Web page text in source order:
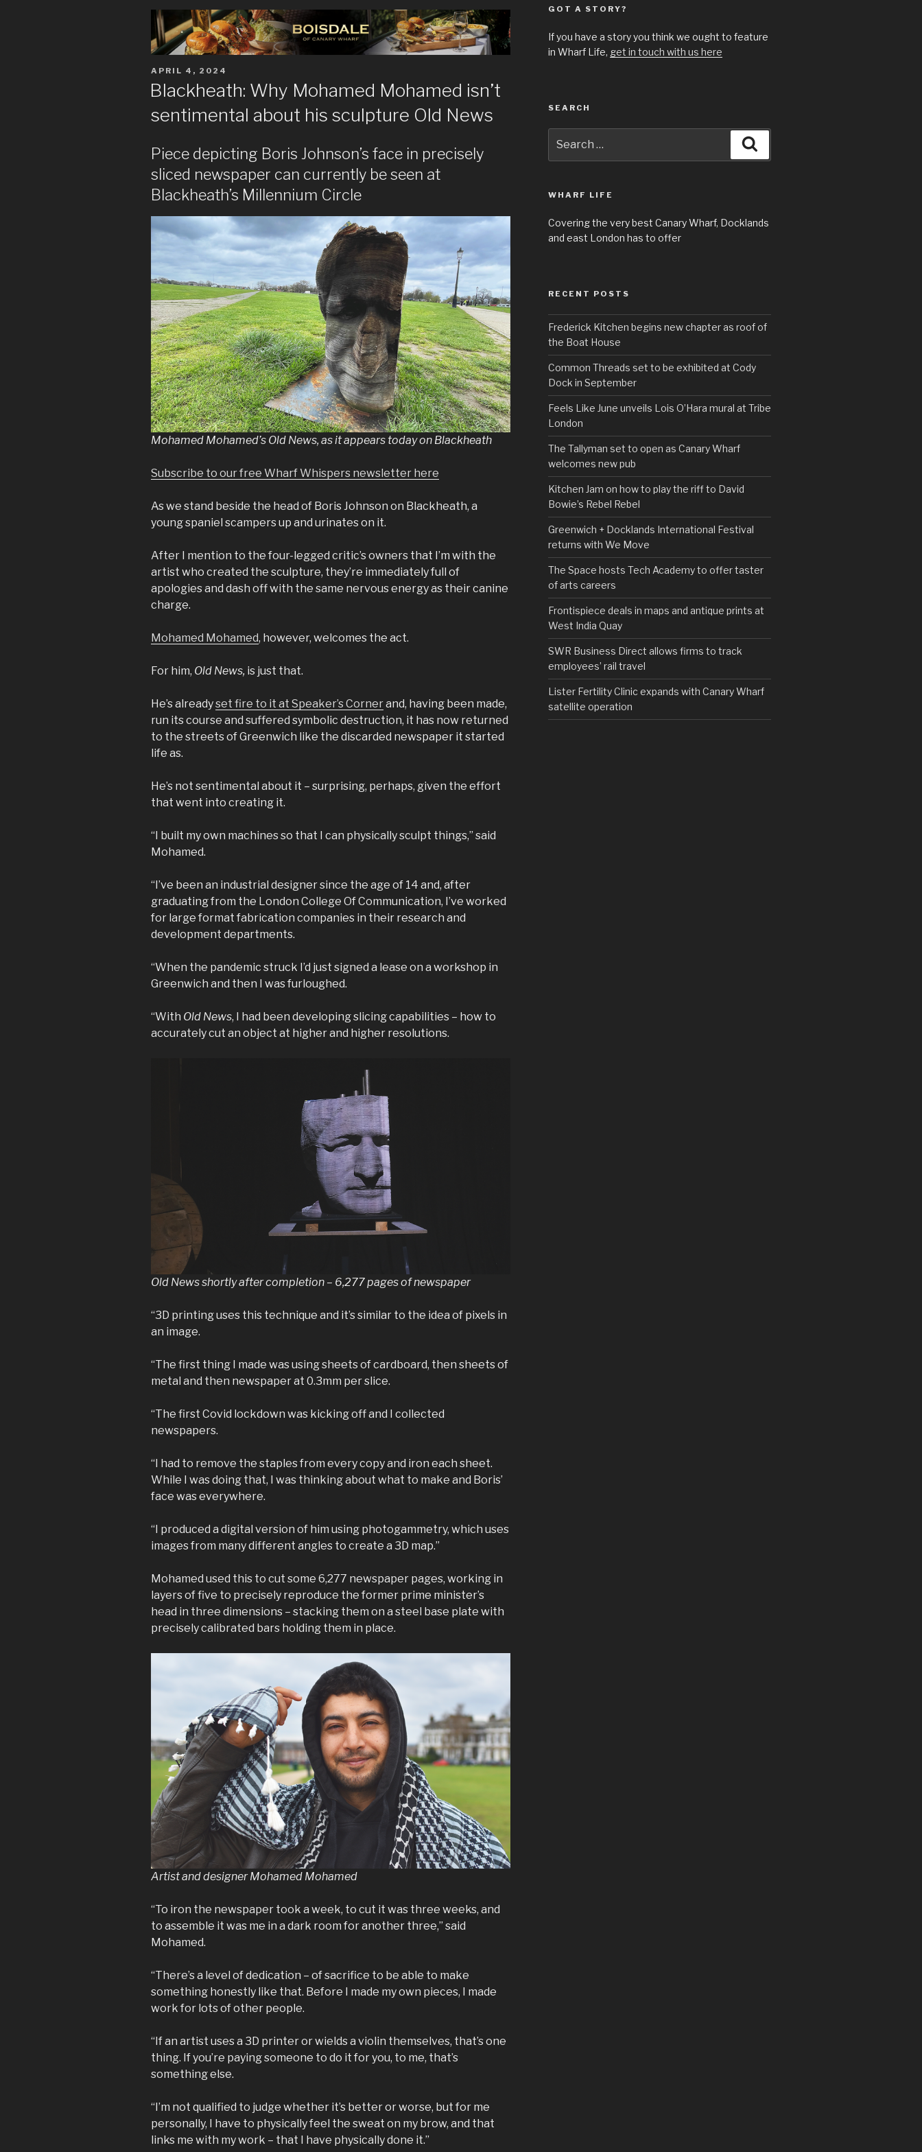
POSTED
APRIL 4, 2024
Blackheath: Why Mohamed Mohamed isn’t
sentimental about his sculpture Old News
Piece depicting Boris Johnson’s face in precisely
sliced newspaper can currently be seen at
Blackheath’s Millennium Circle
Mohamed Mohamed’s Old News, as it appears today on Blackheath
Subscribe to our free Wharf Whispers newsletter here
As we stand beside the head of Boris Johnson on Blackheath, a
young spaniel scampers up and urinates on it.
After I mention to the four-legged critic’s owners that I’m with the
artist who created the sculpture, they’re immediately full of
apologies and dash off with the same nervous energy as their canine
charge.
Mohamed Mohamed, however, welcomes the act.
For him, Old News, is just that.
He’s alreadyset fire to it at Speaker’s Cornerand, having been made,
run its course and suffered symbolic destruction, it has now returned
to the streets of Greenwich like the discarded newspaper it started
life as.
He’s not sentimental about it – surprising, perhaps, given the effort
that went into creating it.
“I built my own machines so that I can physically sculpt things,” said
Mohamed.
“I’ve been an industrial designer since the age of 14 and, after
graduating from the London College Of Communication, I’ve worked
for large format fabrication companies in their research and
development departments.
“When the pandemic struck I’d just signed a lease on a workshop in
Greenwich and then I was furloughed.
“With Old News, I had been developing slicing capabilities – how to
accurately cut an object at higher and higher resolutions.
Old News shortly after completion – 6,277 pages of newspaper
“3D printing uses this technique and it’s similar to the idea of pixels in
an image.
“The first thing I made was using sheets of cardboard, then sheets of
metal and then newspaper at 0.3mm per slice.
“The first Covid lockdown was kicking off and I collected
newspapers.
“I had to remove the staples from every copy and iron each sheet.
While I was doing that, I was thinking about what to make and Boris’
face was everywhere.
“I produced a digital version of him using photogammetry, which uses
images from many different angles to create a 3D map.”
Mohamed used this to cut some 6,277 newspaper pages, working in
layers of five to precisely reproduce the former prime minister’s
head in three dimensions – stacking them on a steel base plate with
precisely calibrated bars holding them in place.
Artist and designer Mohamed Mohamed
“To iron the newspaper took a week, to cut it was three weeks, and
to assemble it was me in a dark room for another three,” said
Mohamed.
“There’s a level of dedication – of sacrifice to be able to make
something honestly like that. Before I made my own pieces, I made
work for lots of other people.
“If an artist uses a 3D printer or wields a violin themselves, that’s one
thing. If you’re paying someone to do it for you, to me, that’s
something else.
“I’m not qualified to judge whether it’s better or worse, but for me
personally, I have to physically feel the sweat on my brow, and that
links me with my work – that I have physically done it.”
GOT A STORY?
If you have a story you think we ought to feature
in Wharf Life, get in touch with us here
SEARCH
for:
WHARF LIFE
Covering the very best Canary Wharf, Docklands
and east London has to offer
RECENT POSTS
Frederick Kitchen begins new chapter as roof of
the Boat House
Common Threads set to be exhibited at Cody
Dock in September
Feels Like June unveils Lois O’Hara mural at Tribe
London
The Tallyman set to open as Canary Wharf
welcomes new pub
Kitchen Jam on how to play the riff to David
Bowie’s Rebel Rebel
Greenwich + Docklands International Festival
returns with We Move
The Space hosts Tech Academy to offer taster
of arts careers
Frontispiece deals in maps and antique prints at
West India Quay
SWR Business Direct allows firms to track
employees’ rail travel
Lister Fertility Clinic expands with Canary Wharf
satellite operation